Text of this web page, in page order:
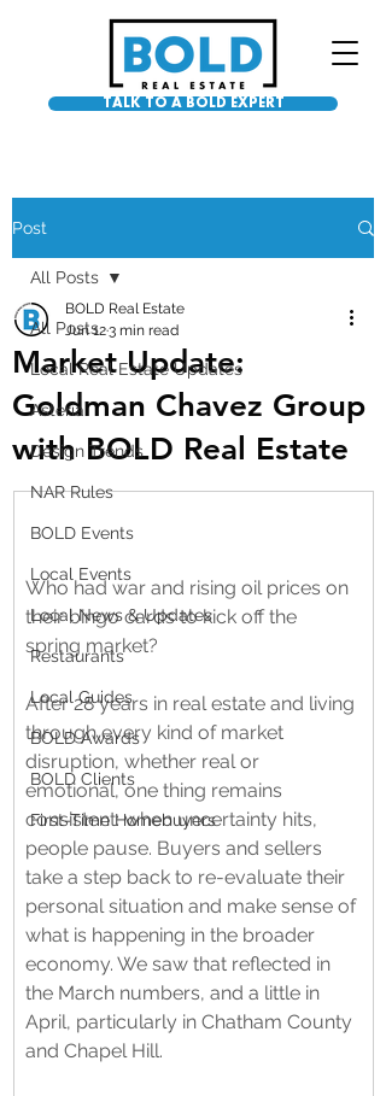
TALK TO A BOLD EXPERT
Post
All Posts
Local Real Estate Updates
Asteria
Design Trends
NAR Rules
BOLD Events
Local Events
Local News & Updates
Restaurants
Local Guides
BOLD Awards
BOLD Clients
First-Time Homebuyers
All Posts
Market Update:
Goldman Chavez Group
with BOLD Real Estate
BOLD Real Estate
Jun 123 min read
Who had war and rising oil prices on
their bingo cards to kick off the
spring market?
After 28 years in real estate and living
through every kind of market
disruption, whether real or
emotional, one thing remains
consistent: when uncertainty hits,
people pause. Buyers and sellers
take a step back to re-evaluate their
personal situation and make sense of
what is happening in the broader
economy. We saw that reflected in
the March numbers, and a little in
April, particularly in Chatham County
and Chapel Hill.